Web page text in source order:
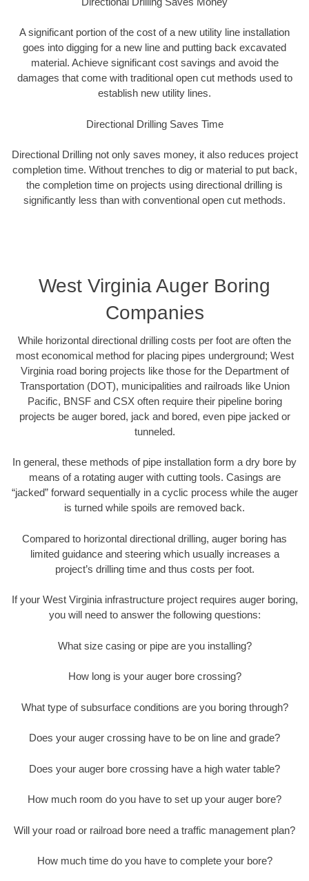
A significant portion of the cost of a new utility line installation
goes into digging for a new line and putting back excavated
material. Achieve significant cost savings and avoid the
damages that come with traditional open cut methods used to
establish new utility lines.
Directional Drilling Saves Time
Directional Drilling not only saves money, it also reduces project
completion time. Without trenches to dig or material to put back,
the completion time on projects using directional drilling is
significantly less than with conventional open cut methods.
West Virginia Auger Boring
Companies
While horizontal directional drilling costs per foot are often the
most economical method for placing pipes underground; West
Virginia road boring projects like those for the Department of
Transportation (DOT), municipalities and railroads like Union
Pacific, BNSF and CSX often require their pipeline boring
projects be auger bored, jack and bored, even pipe jacked or
tunneled.
In general, these methods of pipe installation form a dry bore by
means of a rotating auger with cutting tools. Casings are
“jacked” forward sequentially in a cyclic process while the auger
is turned while spoils are removed back.
Compared to horizontal directional drilling, auger boring has
limited guidance and steering which usually increases a
project’s drilling time and thus costs per foot.
If your West Virginia infrastructure project requires auger boring,
you will need to answer the following questions:
What size casing or pipe are you installing?
How long is your auger bore crossing?
What type of subsurface conditions are you boring through?
Does your auger crossing have to be on line and grade?
Does your auger bore crossing have a high water table?
How much room do you have to set up your auger bore?
Will your road or railroad bore need a traffic management plan?
How much time do you have to complete your bore?